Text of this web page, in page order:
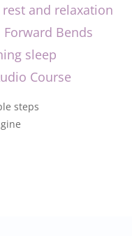
and relaxation
Bends
sleep
Course
steps